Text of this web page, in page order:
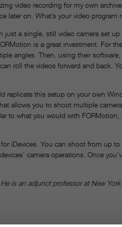
video recording for my own
later on. What’s your video program
a single, still video camera set
is a great investment. For
angles. Then, using their
roll the videos forward and back.
replicate this setup on your own
allows you to shoot multiple
to what you would with FORMotion,
iDevices. You can shoot from up to
camera operations. Once
is an adjunct professor at New